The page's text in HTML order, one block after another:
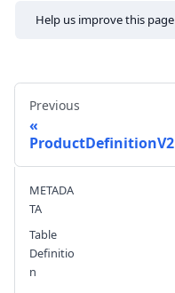
Help us improve this page
Previous
ProductDefinitionV2
METADA
TA
Table
Definitio
n